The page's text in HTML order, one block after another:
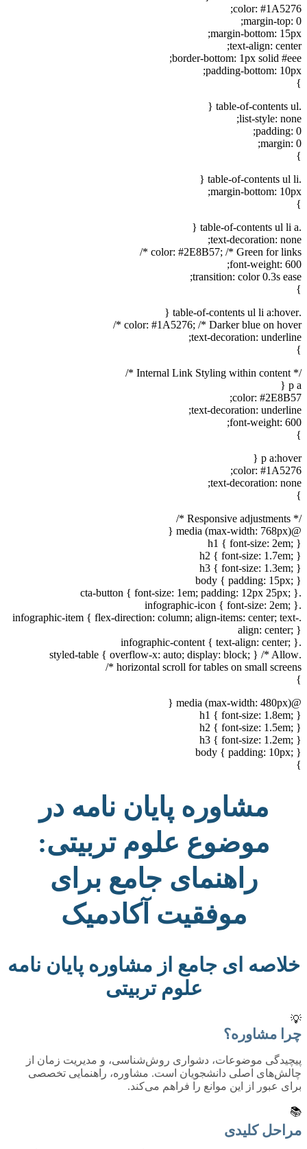
color: #1A5276;
margin-top: 0;
margin-bottom: 15px;
text-align: center;
border-bottom: 1px solid #eee;
padding-bottom: 10px;
}
.table-of-contents ul {
list-style: none;
padding: 0;
margin: 0;
}
.table-of-contents ul li {
margin-bottom: 10px;
}
.table-of-contents ul li a {
text-decoration: none;
color: #2E8B57; /* Green for links */
font-weight: 600;
transition: color 0.3s ease;
}
.table-of-contents ul li a:hover {
color: #1A5276; /* Darker blue on hover */
text-decoration: underline;
}
/* Internal Link Styling within content */
p a {
color: #2E8B57;
text-decoration: underline;
font-weight: 600;
}
p a:hover {
color: #1A5276;
text-decoration: none;
}
/* Responsive adjustments */
@media (max-width: 768px) {
h1 { font-size: 2em; }
h2 { font-size: 1.7em; }
h3 { font-size: 1.3em; }
body { padding: 15px; }
.cta-button { font-size: 1em; padding: 12px 25px; }
.infographic-icon { font-size: 2em; }
.infographic-item { flex-direction: column; align-items: center; text-
align: center; }
.infographic-content { text-align: center; }
.styled-table { overflow-x: auto; display: block; } /* Allow
horizontal scroll for tables on small screens */
}
@media (max-width: 480px) {
h1 { font-size: 1.8em; }
h2 { font-size: 1.5em; }
h3 { font-size: 1.2em; }
body { padding: 10px; }
}
مشاوره پایان نامه در
موضوع علوم تربیتی:
راهنمای جامع برای
موفقیت آکادمیک
خلاصه ای جامع از مشاوره پایان نامه
علوم تربیتی
💡
چرا مشاوره؟
پیچیدگی موضوعات، دشواری روش‌شناسی، و مدیریت زمان از
چالش‌های اصلی دانشجویان است. مشاوره، راهنمایی تخصصی
برای عبور از این موانع را فراهم می‌کند.
📚
مراحل کلیدی